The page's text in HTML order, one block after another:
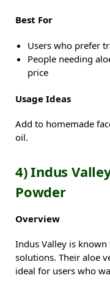
Best For
Users who prefer
People needing
price
Usage Ideas
Add to homemade
oil.
4) Indus
Powder
Overview
Indus Valley is
solutions. Their aloe
ideal for users who